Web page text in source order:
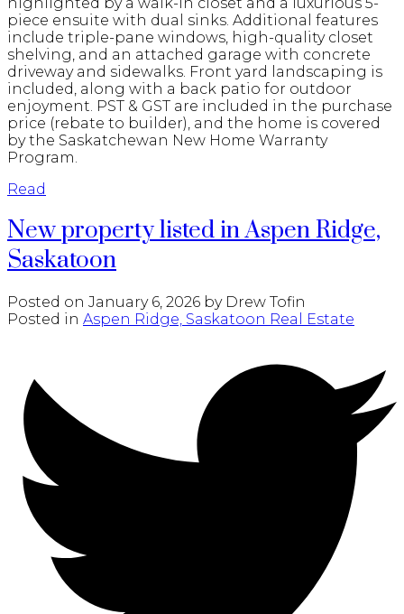
piece ensuite with dual sinks. Additional features
include triple-pane windows, high-quality closet
shelving, and an attached garage with concrete
driveway and sidewalks. Front yard landscaping is
included, along with a back patio for outdoor
enjoyment. PST & GST are included in the purchase
price (rebate to builder), and the home is covered
by the Saskatchewan New Home Warranty
Program.
Read
New property listed in Aspen Ridge,
Saskatoon
Posted on January 6, 2026 by Drew Tofin
Posted in Aspen Ridge, Saskatoon Real Estate